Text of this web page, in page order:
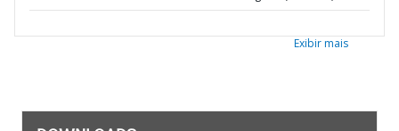
Exibir mais